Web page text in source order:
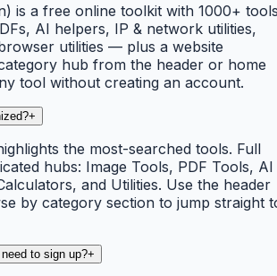
is a free online toolkit with 1000+
AI helpers, IP & network utilities,
utilities — plus a website
hub from the header or home
tool without creating an account.
+
the most-searched tools. Full
hubs: Image Tools, PDF Tools, AI
and Utilities. Use the header
by category section to jump straight
to sign up?+